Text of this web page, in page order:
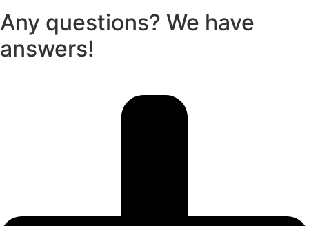
Any questions? We have
answers!